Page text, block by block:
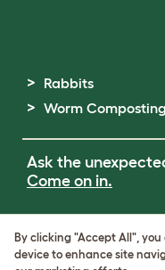
Rabbits
Worm Composting
Ask the
Come on in.
Cookie & Privacy Policy
Cookie Settings
By clicking "Accept All",
device to enhance site